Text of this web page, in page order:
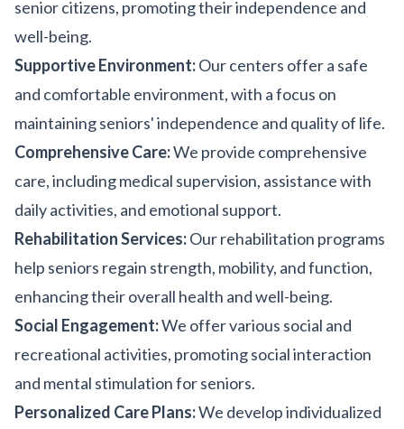
senior citizens, promoting their independence and
well-being.
Supportive Environment:Our centers offer a safe
and comfortable environment, with a focus on
maintaining seniors' independence and quality of life.
Comprehensive Care:We provide comprehensive
care, including medical supervision, assistance with
daily activities, and emotional support.
Rehabilitation Services:Our rehabilitation programs
help seniors regain strength, mobility, and function,
enhancing their overall health and well-being.
Social Engagement:We offer various social and
recreational activities, promoting social interaction
and mental stimulation for seniors.
Personalized Care Plans:We develop individualized